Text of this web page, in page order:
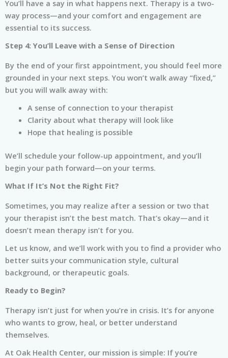
You’ll have a say in what happens next. Therapy is a two-
way process—and your comfort and engagement are
essential to its success.
Step 4: You’ll Leave with a Sense of Direction
By the end of your first appointment, you should feel more
grounded in your next steps. You won’t walk away “fixed,”
but you will walk away with:
A sense of connection to your therapist
Clarity about what therapy will look like
Hope that healing is possible
We’ll schedule your follow-up appointment, and you’ll
begin your path forward—on your terms.
What If It’s Not the Right Fit?
Sometimes, you may realize after a session or two that
your therapist isn’t the best match. That’s okay—and it
doesn’t mean therapy isn’t for you.
Let us know, and we’ll work with you to find a provider who
better suits your communication style, cultural
background, or therapeutic goals.
Ready to Begin?
Therapy isn’t just for when you’re in crisis. It’s for anyone
who wants to grow, heal, or better understand
themselves.
At Oak Health Center, our mission is simple: If you’re